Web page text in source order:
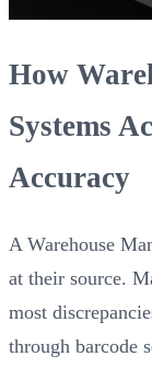
How
Systems
Accuracy
A Warehouse
at their source.
most
through barcode